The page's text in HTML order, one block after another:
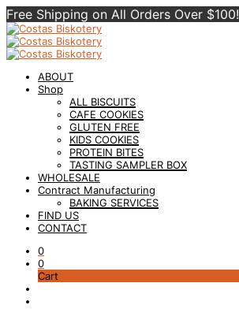
Free Shipping on All Orders Over $100!
ABOUT
Shop
ALL BISCUITS
CAFE COOKIES
GLUTEN FREE
KIDS COOKIES
PROTEIN BITES
TASTING SAMPLER BOX
WHOLESALE
Contract Manufacturing
BAKING SERVICES
FIND US
CONTACT
0
0
Cart